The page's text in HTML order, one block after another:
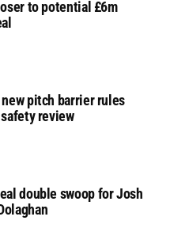
to potential £6m
pitch barrier rules
review
double swoop for Josh